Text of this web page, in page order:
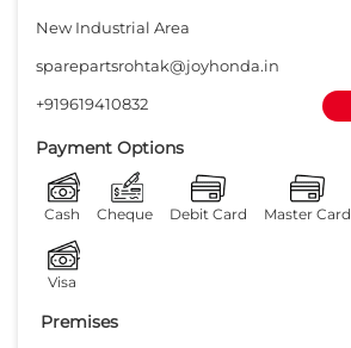
New Industrial Area
sparepartsrohtak@joyhonda.in
+919619410832
Payment Options
Cash Cheque Debit Card Master Card
Visa
Premises